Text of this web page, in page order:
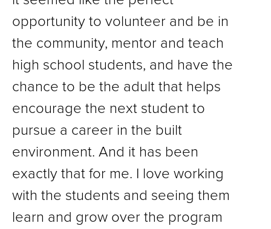
opportunity to volunteer and be in
the community, mentor and teach
high school students, and have the
chance to be the adult that helps
encourage the next student to
pursue a career in the built
environment. And it has been
exactly that for me. I love working
with the students and seeing them
learn and grow over the program